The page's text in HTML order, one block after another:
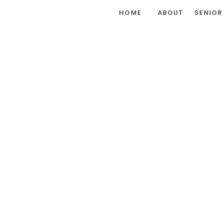
ABOUT
HOME